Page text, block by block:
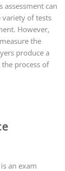
assessment can
variety of tests
However,
the
produce a
process of
an exam